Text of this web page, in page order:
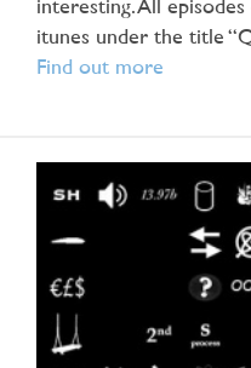
interesting. All
itunes under the title
Find out more